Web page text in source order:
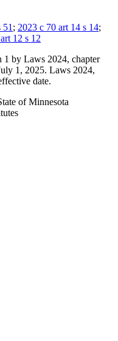
; 2023 c 70 art 14 s 14;
12 s 12
1 by Laws 2024, chapter
1, 2025. Laws 2024,
date.
of Minnesota